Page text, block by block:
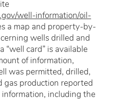
well-information/oil-
a map and property-by-
wells drilled and
“well card” is available
of information,
was permitted, drilled,
gas production reported
information, including the